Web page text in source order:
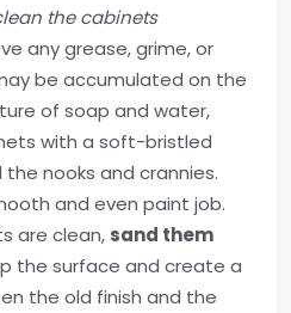
the cabinets
any grease, grime, or
be accumulated on the
of soap and water,
with a soft-bristled
nooks and crannies.
and even paint job.
are clean, sand them
the surface and create a
the old finish and the